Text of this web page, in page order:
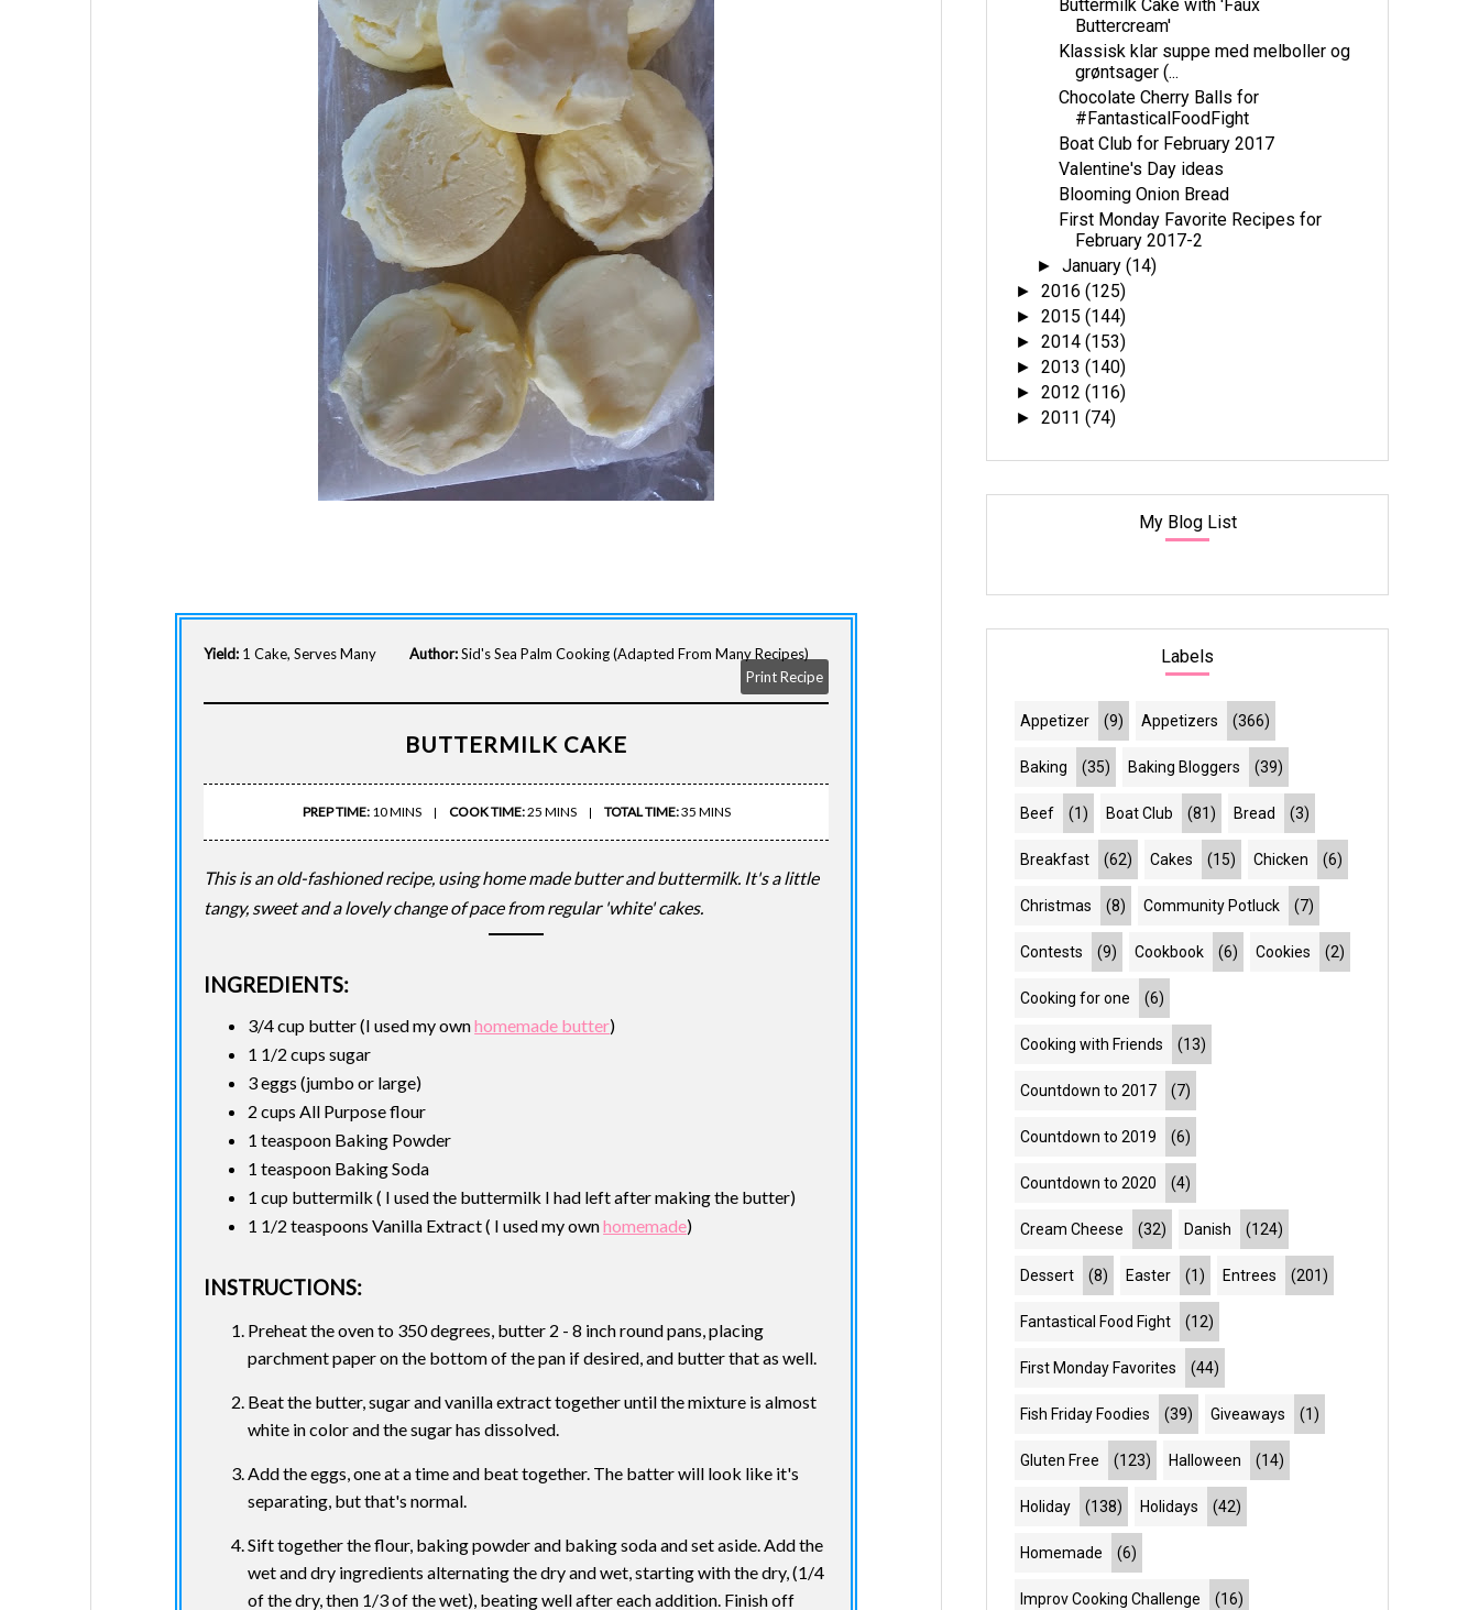
Yield: 1 Cake, Serves Many Author:Sid's Sea Palm Cooking (adapted From Many Recipes)
Print Recipe
BUTTERMILK CAKE
PREP TIME:10 MINS COOK TIME:25 MINS TOTAL TIME:35 MINS
This is an old-fashioned recipe, using home made butter and buttermilk. It's a little
tangy, sweet and a lovely change of pace from regular 'white' cakes.
INGREDIENTS:
3/4 cup butter (I used my ownhomemade butter)
1 1/2 cups sugar
3 eggs (jumbo or large)
2 cups All Purpose flour
1 teaspoon Baking Powder
1 teaspoon Baking Soda
1 cup buttermilk ( I used the buttermilk I had left after making the butter)
1 1/2 teaspoons Vanilla Extract ( I used my ownhomemade)
INSTRUCTIONS:
Preheat the oven to 350 degrees, butter 2 - 8 inch round pans, placing
parchment paper on the bottom of the pan if desired, and butter that as well.
Beat the butter, sugar and vanilla extract together until the mixture is almost
white in color and the sugar has dissolved.
Add the eggs, one at a time and beat together. The batter will look like it's
separating, but that's normal.
Sift together the flour, baking powder and baking soda and set aside. Add the
wet and dry ingredients alternating the dry and wet, starting with the dry, (1/4
of the dry, then 1/3 of the wet), beating well after each addition. Finish off
Buttermilk Cake with 'Faux
Buttercream'
Klassisk klar suppe med melboller og
grøntsager (...
Chocolate Cherry Balls for
#FantasticalFoodFight
Boat Club for February 2017
Valentine's Day ideas
Blooming Onion Bread
First Monday Favorite Recipes for
February 2017-2
►January(14)
►2016(125)
►2015(144)
►2014(153)
►2013(140)
►2012(116)
►2011(74)
My Blog List
Labels
Appetizer (9) Appetizers (366)
Baking (35) Baking Bloggers (39)
Beef (1) Boat Club (81) Bread (3)
Breakfast (62) Cakes (15) Chicken (6)
Christmas (8) Community Potluck (7)
Contests (9) Cookbook (6) Cookies (2)
Cooking for one (6)
Cooking with Friends (13)
Countdown to 2017 (7)
Countdown to 2019 (6)
Countdown to 2020 (4)
Cream Cheese (32) Danish (124)
Dessert (8) Easter (1) Entrees (201)
Fantastical Food Fight (12)
First Monday Favorites (44)
Fish Friday Foodies (39) Giveaways (1)
Gluten Free (123) Halloween (14)
Holiday (138) Holidays (42)
Homemade (6)
Improv Cooking Challenge (16)